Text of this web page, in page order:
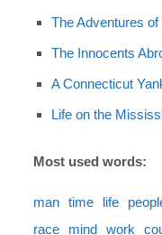
The Adventures
The Innocents
A Connecticut
Life on the
Most used words:
man time life
race
mind work